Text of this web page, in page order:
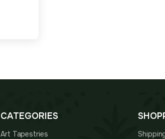
CATEGORIES
Art Tapestries